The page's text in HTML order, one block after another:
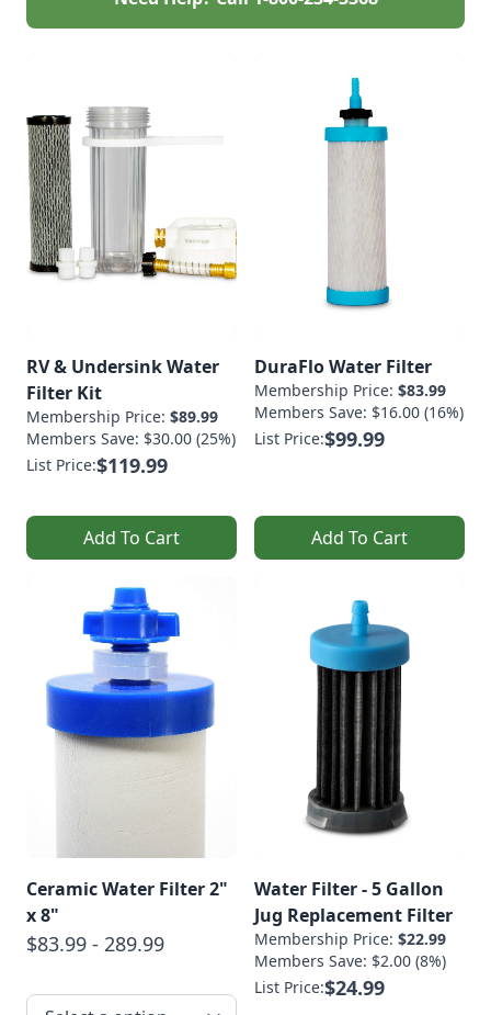
RV & Undersink Water
Filter Kit
Membership Price: $89.99
Members Save: $30.00 (25%)
List Price:$119.99
Add To Cart
DuraFlo Water Filter
Membership Price: $83.99
Members Save: $16.00 (16%)
List Price:$99.99
Add To Cart
Ceramic Water Filter 2"
x 8"
$83.99 - 289.99
Water Filter - 5 Gallon
Jug Replacement Filter
Membership Price: $22.99
Members Save: $2.00 (8%)
List Price:$24.99